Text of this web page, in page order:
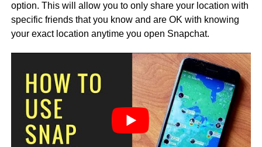
option. This will allow you to only share your location with
specific friends that you know and are OK with knowing
your exact location anytime you open Snapchat.